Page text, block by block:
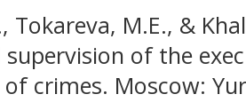
Tokareva, M.E., &
supervision of the
crimes. Moscow: